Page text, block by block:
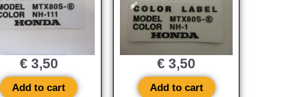
€3,50
Add to cart
€ 3,50
Add to cart